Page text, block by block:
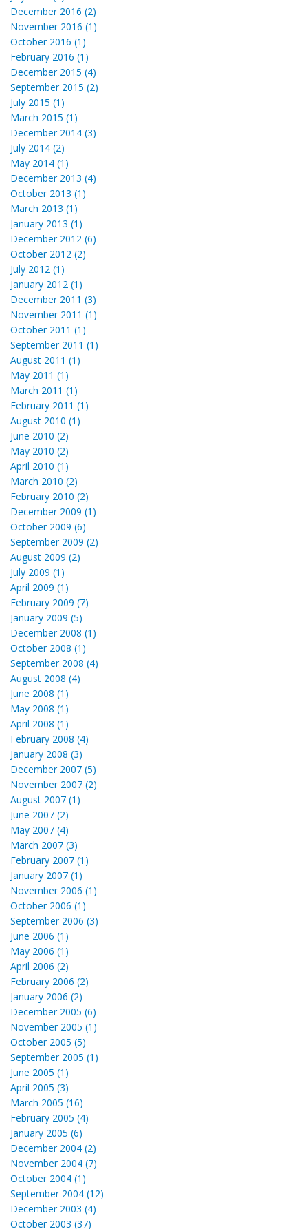
December 2016 (2)
November 2016 (1)
October 2016 (1)
February 2016 (1)
December 2015 (4)
September 2015 (2)
July 2015 (1)
March 2015 (1)
December 2014 (3)
July 2014 (2)
May 2014 (1)
December 2013 (4)
October 2013 (1)
March 2013 (1)
January 2013 (1)
December 2012 (6)
October 2012 (2)
July 2012 (1)
January 2012 (1)
December 2011 (3)
November 2011 (1)
October 2011 (1)
September 2011 (1)
August 2011 (1)
May 2011 (1)
March 2011 (1)
February 2011 (1)
August 2010 (1)
June 2010 (2)
May 2010 (2)
April 2010 (1)
March 2010 (2)
February 2010 (2)
December 2009 (1)
October 2009 (6)
September 2009 (2)
August 2009 (2)
July 2009 (1)
April 2009 (1)
February 2009 (7)
January 2009 (5)
December 2008 (1)
October 2008 (1)
September 2008 (4)
August 2008 (4)
June 2008 (1)
May 2008 (1)
April 2008 (1)
February 2008 (4)
January 2008 (3)
December 2007 (5)
November 2007 (2)
August 2007 (1)
June 2007 (2)
May 2007 (4)
March 2007 (3)
February 2007 (1)
January 2007 (1)
November 2006 (1)
October 2006 (1)
September 2006 (3)
June 2006 (1)
May 2006 (1)
April 2006 (2)
February 2006 (2)
January 2006 (2)
December 2005 (6)
November 2005 (1)
October 2005 (5)
September 2005 (1)
June 2005 (1)
April 2005 (3)
March 2005 (16)
February 2005 (4)
January 2005 (6)
December 2004 (2)
November 2004 (7)
October 2004 (1)
September 2004 (12)
December 2003 (4)
October 2003 (37)